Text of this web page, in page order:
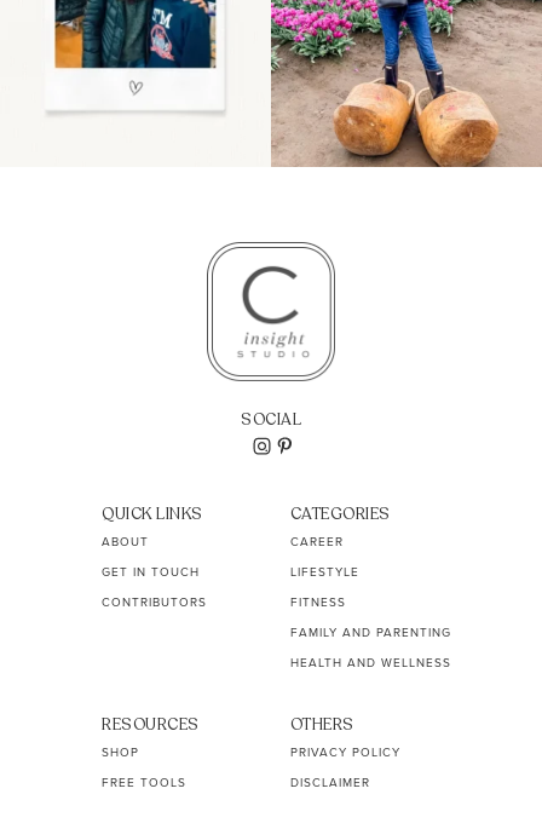
SOCIAL
QUICK LINKS
ABOUT
GET IN TOUCH
CONTRIBUTORS
CATEGORIES
CAREER
LIFESTYLE
FITNESS
FAMILY AND PARENTING
HEALTH AND WELLNESS
RESOURCES
SHOP
FREE TOOLS
OTHERS
PRIVACY POLICY
DISCLAIMER